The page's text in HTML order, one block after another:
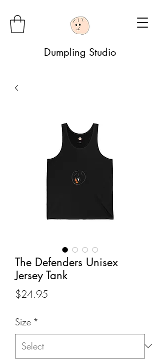
Dumpling Studio
The Defenders Unisex
Jersey Tank
$24.95
Size *